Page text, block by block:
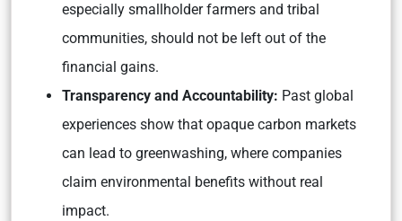
especially smallholder farmers and tribal
communities, should not be left out of the
financial gains.
Transparency and Accountability: Past global
experiences show that opaque carbon markets
can lead to greenwashing, where companies
claim environmental benefits without real
impact.